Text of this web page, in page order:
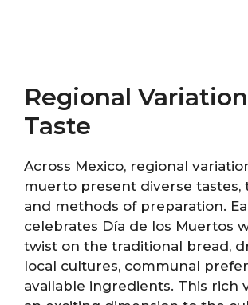
Regional
Taste
Across Mexico, regional
muerto present diverse tastes,
and methods of preparation.
celebrates Día de los Muertos
twist on the traditional bread,
local cultures, communal
available ingredients. This rich